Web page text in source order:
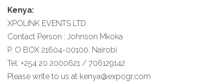
Kenya:
XPOLINK EVENTS LTD
Contact Person : Johnson Mkoka
P. O BOX 21604-00100, Nairobi
Tel: +254 20 2000621 / 706129142
Please write to us at kenya@expogr.com